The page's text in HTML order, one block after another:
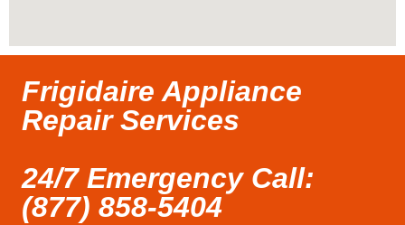
Frigidaire Appliance
Repair Services
24/7 Emergency Call:
(877) 858-5404